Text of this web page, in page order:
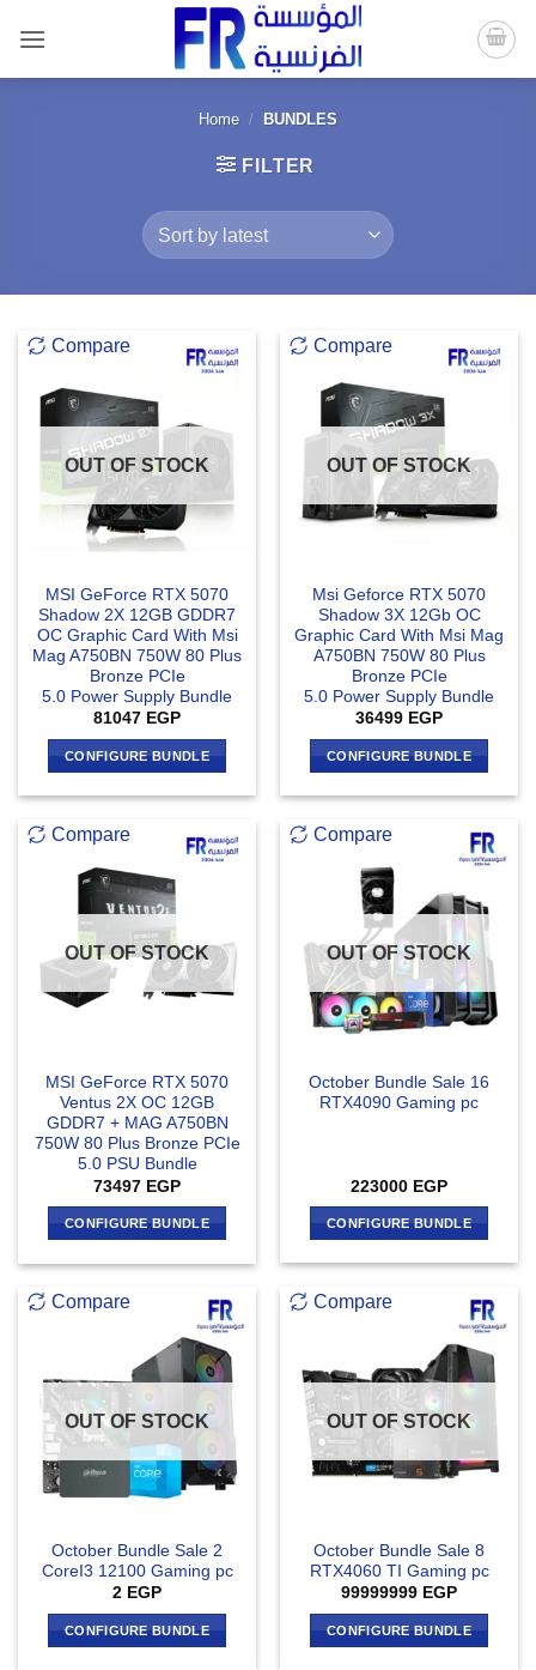
content
Home / BUNDLES
FILTER
Compare
OUT OF STOCK
MSI GeForce RTX 5070
Shadow 2X 12GB GDDR7
OC Graphic Card With Msi
Mag A750BN 750W 80 Plus
Bronze PCIe
5.0 Power Supply Bundle
81047 EGP
CONFIGURE BUNDLE
Compare
OUT OF STOCK
Msi Geforce RTX 5070
Shadow 3X 12Gb OC
Graphic Card With Msi Mag
A750BN 750W 80 Plus
Bronze PCIe
5.0 Power Supply Bundle
36499 EGP
CONFIGURE BUNDLE
Compare
OUT OF STOCK
MSI GeForce RTX 5070
Ventus 2X OC 12GB
GDDR7 + MAG A750BN
750W 80 Plus Bronze PCIe
5.0 PSU Bundle
73497 EGP
CONFIGURE BUNDLE
Compare
OUT OF STOCK
October Bundle Sale 16
RTX4090 Gaming pc
223000 EGP
CONFIGURE BUNDLE
Compare
OUT OF STOCK
October Bundle Sale 2
CoreI3 12100 Gaming pc
2 EGP
CONFIGURE BUNDLE
Compare
OUT OF STOCK
October Bundle Sale 8
RTX4060 TI Gaming pc
99999999 EGP
CONFIGURE BUNDLE